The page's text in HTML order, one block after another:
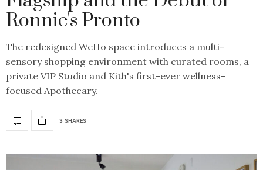
Ronnie's Pronto
The redesigned WeHo space introduces a multi-
sensory shopping environment with curated rooms, a
private VIP Studio and Kith's first-ever wellness-
focused Apothecary.
3 SHARES